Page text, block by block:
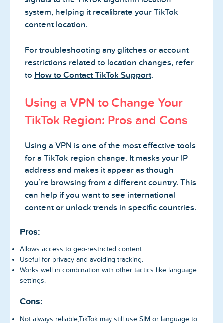
system, helping it recalibrate your TikTok
content location.
For troubleshooting any glitches or account
restrictions related to location changes, refer
to How to Contact TikTok Support.
Using a VPN to Change Your
TikTok Region: Pros and Cons
Using a VPN is one of the most effective tools
for a TikTok region change. It masks your IP
address and makes it appear as though
you’re browsing from a different country. This
can help if you want to see international
content or unlock trends in specific countries.
Pros:
Allows access to geo-restricted content.
Useful for privacy and avoiding tracking.
Works well in combination with other tactics like language
settings.
Cons:
Not always reliable,TikTok may still use SIM or language to